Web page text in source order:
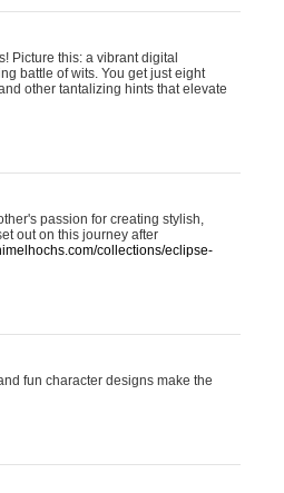
Picture this: a vibrant digital
battle of wits. You get just eight
other tantalizing hints that elevate
passion for creating stylish,
out on this journey after
collections/eclipse-
fun character designs make the